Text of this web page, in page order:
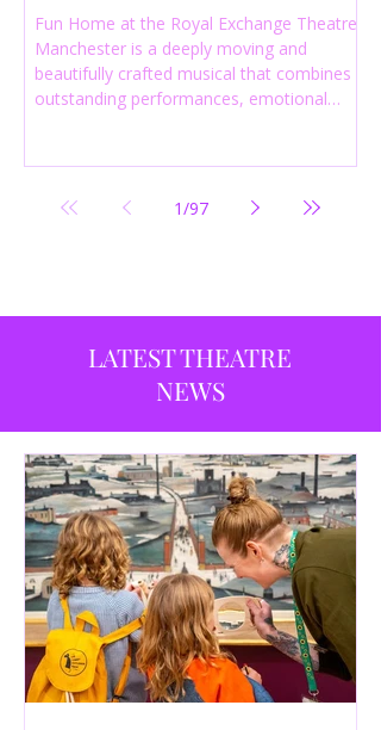
Fun Home at the Royal Exchange Theatre
Manchester is a deeply moving and
beautifully crafted musical that combines
outstanding performances, emotional
productions currently playing in
Manchester.
1/97
LATEST THEATRE
NEWS